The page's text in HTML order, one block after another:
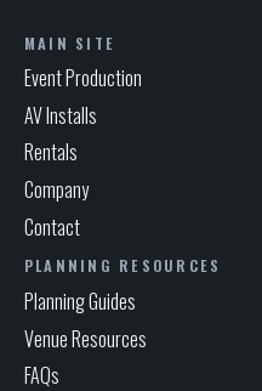
MAIN SITE
Event Production
AV Installs
Rentals
Company
Contact
PLANNING RESOURCES
Planning Guides
Venue Resources
FAQs